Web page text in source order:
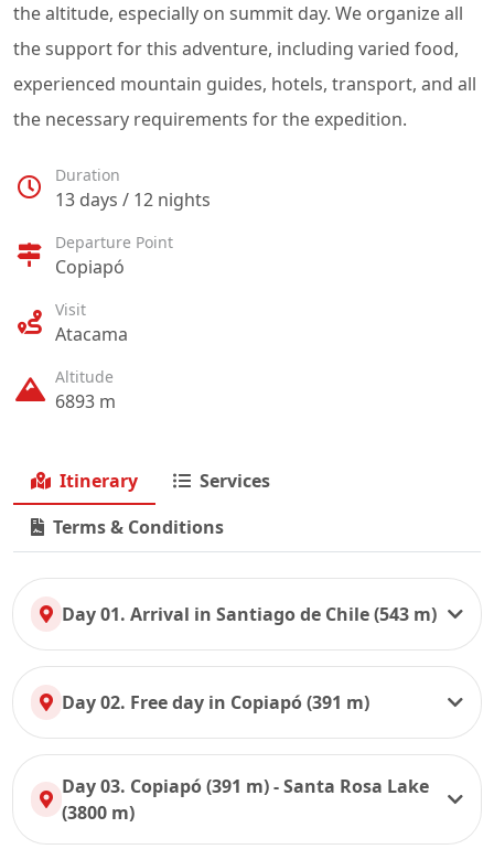
the altitude, especially on summit day. We organize all
the support for this adventure, including varied food,
experienced mountain guides, hotels, transport, and all
the necessary requirements for the expedition.
Duration
13 days / 12 nights
Departure Point
Copiapó
Visit
Atacama
Altitude
6893 m
Itinerary
Services
Terms & Conditions
Day 01. Arrival in Santiago de Chile (543 m)
Day 02. Free day in Copiapó (391 m)
Day 03. Copiapó (391 m) - Santa Rosa Lake
(3800 m)